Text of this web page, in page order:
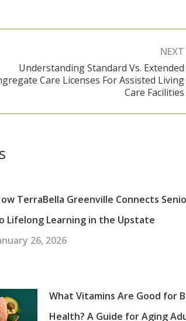
NEXT
Understanding Standard Vs. Extended
Care Licenses For Assisted Living
Care Facilities
TerraBella Greenville Connects
Lifelong Learning in the Upstate
26, 2026
What Vitamins Are Good for
Health? A Guide for Aging